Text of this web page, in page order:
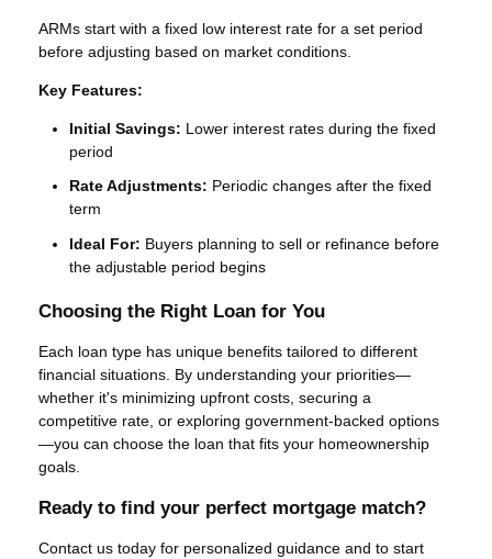
ARMs start with a fixed low interest rate for a set period
before adjusting based on market conditions.
Key Features:
Initial Savings: Lower interest rates during the fixed
period
Rate Adjustments: Periodic changes after the fixed
term
Ideal For: Buyers planning to sell or refinance before
the adjustable period begins
Choosing the Right Loan for You
Each loan type has unique benefits tailored to different
financial situations. By understanding your priorities—
whether it's minimizing upfront costs, securing a
competitive rate, or exploring government-backed options
—you can choose the loan that fits your homeownership
goals.
Ready to find your perfect mortgage match?
Contact us today for personalized guidance and to start